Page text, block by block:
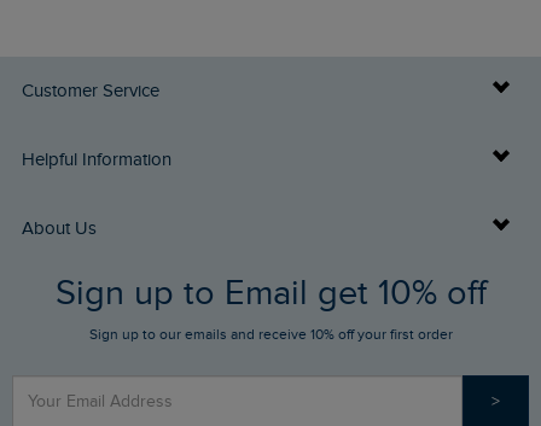
Customer Service
Delivery Info
FAQs
Stay up to date via SMS
Contact Us
Helpful Information
Buy Gift Cards
Gift Card Balance Checker
Find a Store
Sizing Guide
About Us
Who We Are
Sign up to Email get 10% off
Sign up to our emails and receive 10% off your first order
>